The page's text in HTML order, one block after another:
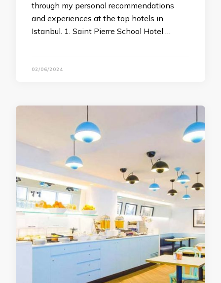
through my personal recommendations
and experiences at the top hotels in
Istanbul. 1. Saint Pierre School Hotel …
02/06/2024